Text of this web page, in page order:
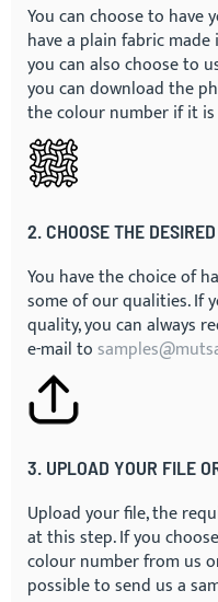
You can choose to
have a plain fabric
you can also choose to
you can download the
the colour number if it
2. CHOOSE THE
You have the choice of
some of our qualities. If
quality, you can always
e-mail to
3. UPLOAD YOUR FILE
Upload your file, the
at this step. If you
colour number from us
possible to send us a